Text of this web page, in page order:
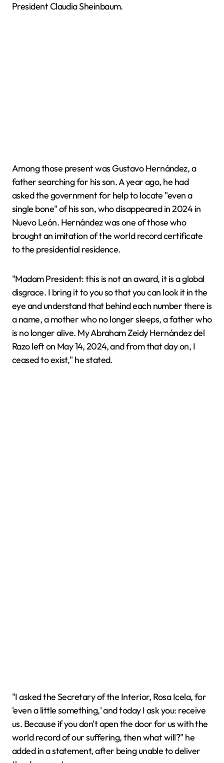
President Claudia Sheinbaum.
Among those present was Gustavo Hernández, a
father searching for his son. A year ago, he had
asked the government for help to locate "even a
single bone" of his son, who disappeared in 2024 in
Nuevo León. Hernández was one of those who
brought an imitation of the world record certificate
to the presidential residence.
"Madam President: this is not an award, it is a global
disgrace. I bring it to you so that you can look it in the
eye and understand that behind each number there is
a name, a mother who no longer sleeps, a father who
is no longer alive. My Abraham Zeidy Hernández del
Razo left on May 14, 2024, and from that day on, I
ceased to exist," he stated.
"I asked the Secretary of the Interior, Rosa Icela, for
'even a little something,' and today I ask you: receive
us. Because if you don't open the door for us with the
world record of our suffering, then what will?" he
added in a statement, after being unable to deliver